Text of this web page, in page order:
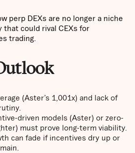
perp DEXs are no longer a niche
could rival CEXs for
trading.
(Aster’s 1,001x) and lack of
driven models (Aster) or zero-
must prove long-term viability.
can fade if incentives dry up or